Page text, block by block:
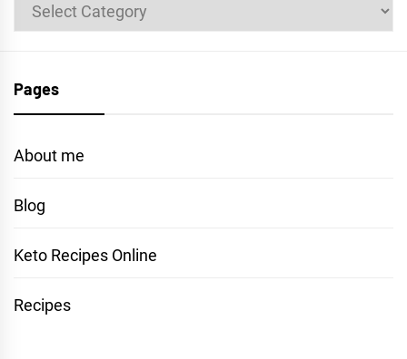
Pages
About me
Blog
Keto Recipes Online
Recipes